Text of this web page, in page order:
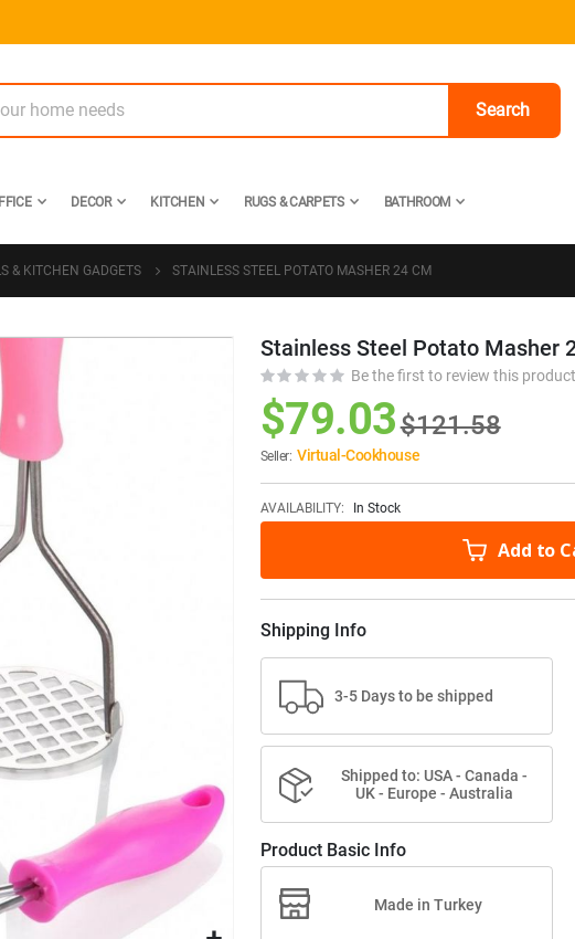
Search
DECOR KITCHEN RUGS & CARPETS BATHROOM
& KITCHEN GADGETS STAINLESS STEEL POTATO MASHER 24 CM
Stainless Steel Potato Masher
Be the first to review this product
$121.58
$79.03
Seller: Virtual-Cookhouse
AVAILABILITY: In Stock
Add to
Shipping Info
3-5 Days to be shipped
Shipped to: USA - Canada -
UK - Europe - Australia
Product Basic Info
Made in Turkey
Skip
beginning
images